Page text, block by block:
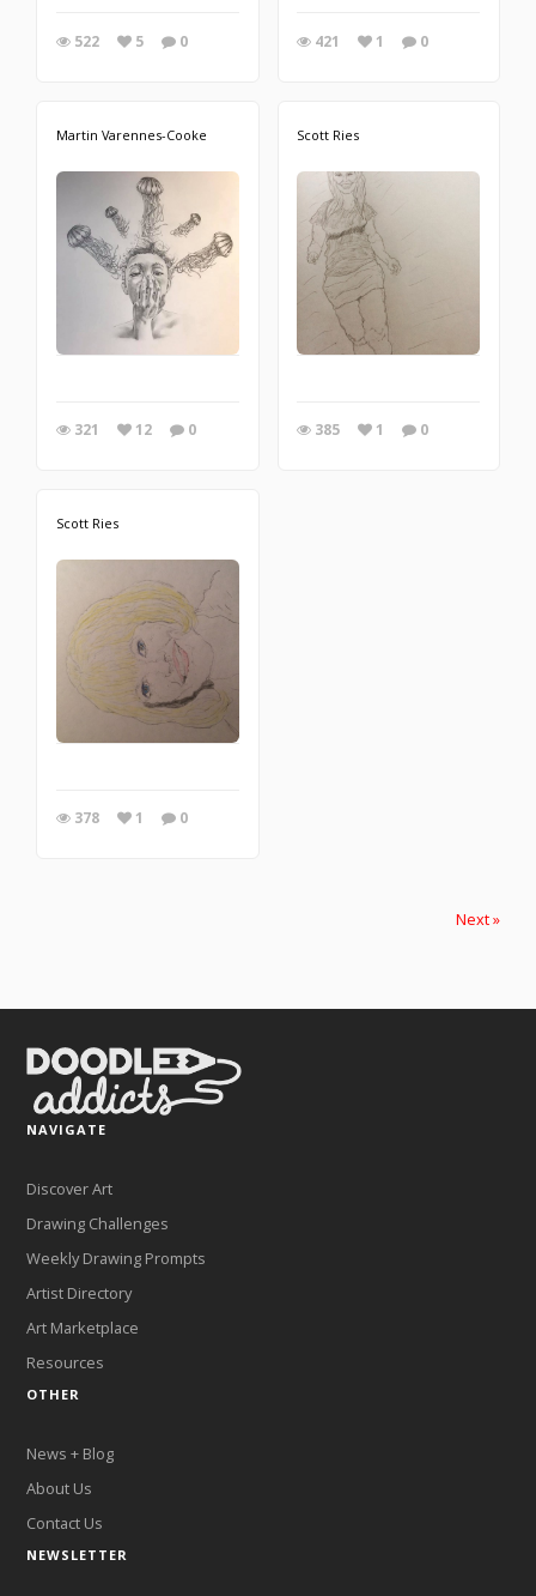
522 5 0 421 1 0
Martin Varennes-Cooke
321 12 0
Scott Ries
385 1 0
Scott Ries
378 1 0
Next »
NAVIGATE
Discover Art
Drawing Challenges
Weekly Drawing Prompts
Artist Directory
Art Marketplace
Resources
OTHER
News + Blog
About Us
Contact Us
NEWSLETTER